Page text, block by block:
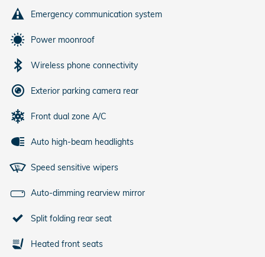
Emergency communication system
Power moonroof
Wireless phone connectivity
Exterior parking camera rear
Front dual zone A/C
Auto high-beam headlights
Speed sensitive wipers
Auto-dimming rearview mirror
Split folding rear seat
Heated front seats